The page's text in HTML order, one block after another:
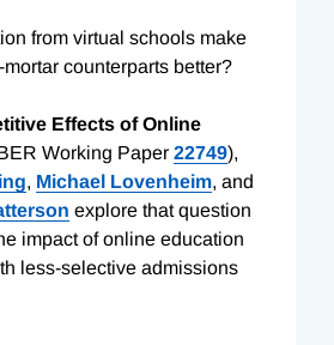
from virtual schools make
counterparts better?
Effects of Online
Working Paper 22749),
, Michael Lovenheim, and
explore that question
impact of online education
less-selective admissions